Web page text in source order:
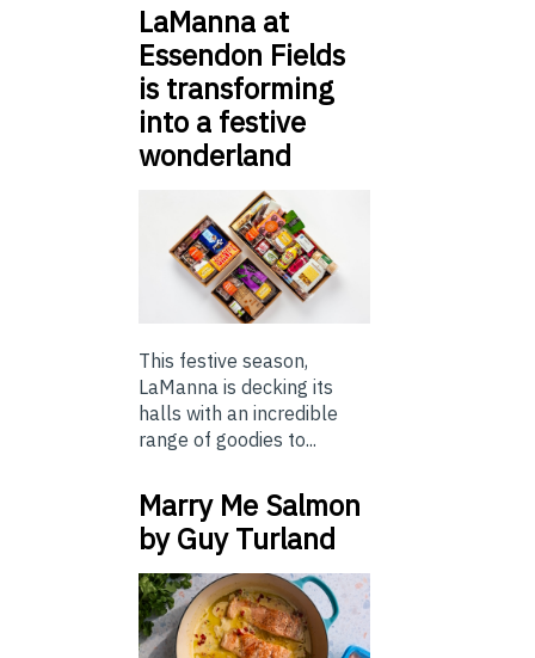
LaManna at
Essendon Fields
is transforming
into a festive
wonderland
This festive season,
LaManna is decking its
halls with an incredible
range of goodies to...
Marry Me Salmon
by Guy Turland